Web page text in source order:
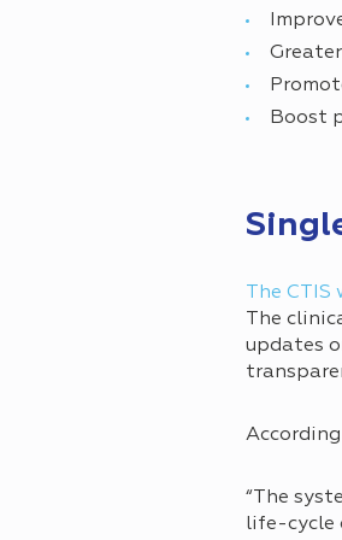
Boost
The
The
updates
“The
life-cycle